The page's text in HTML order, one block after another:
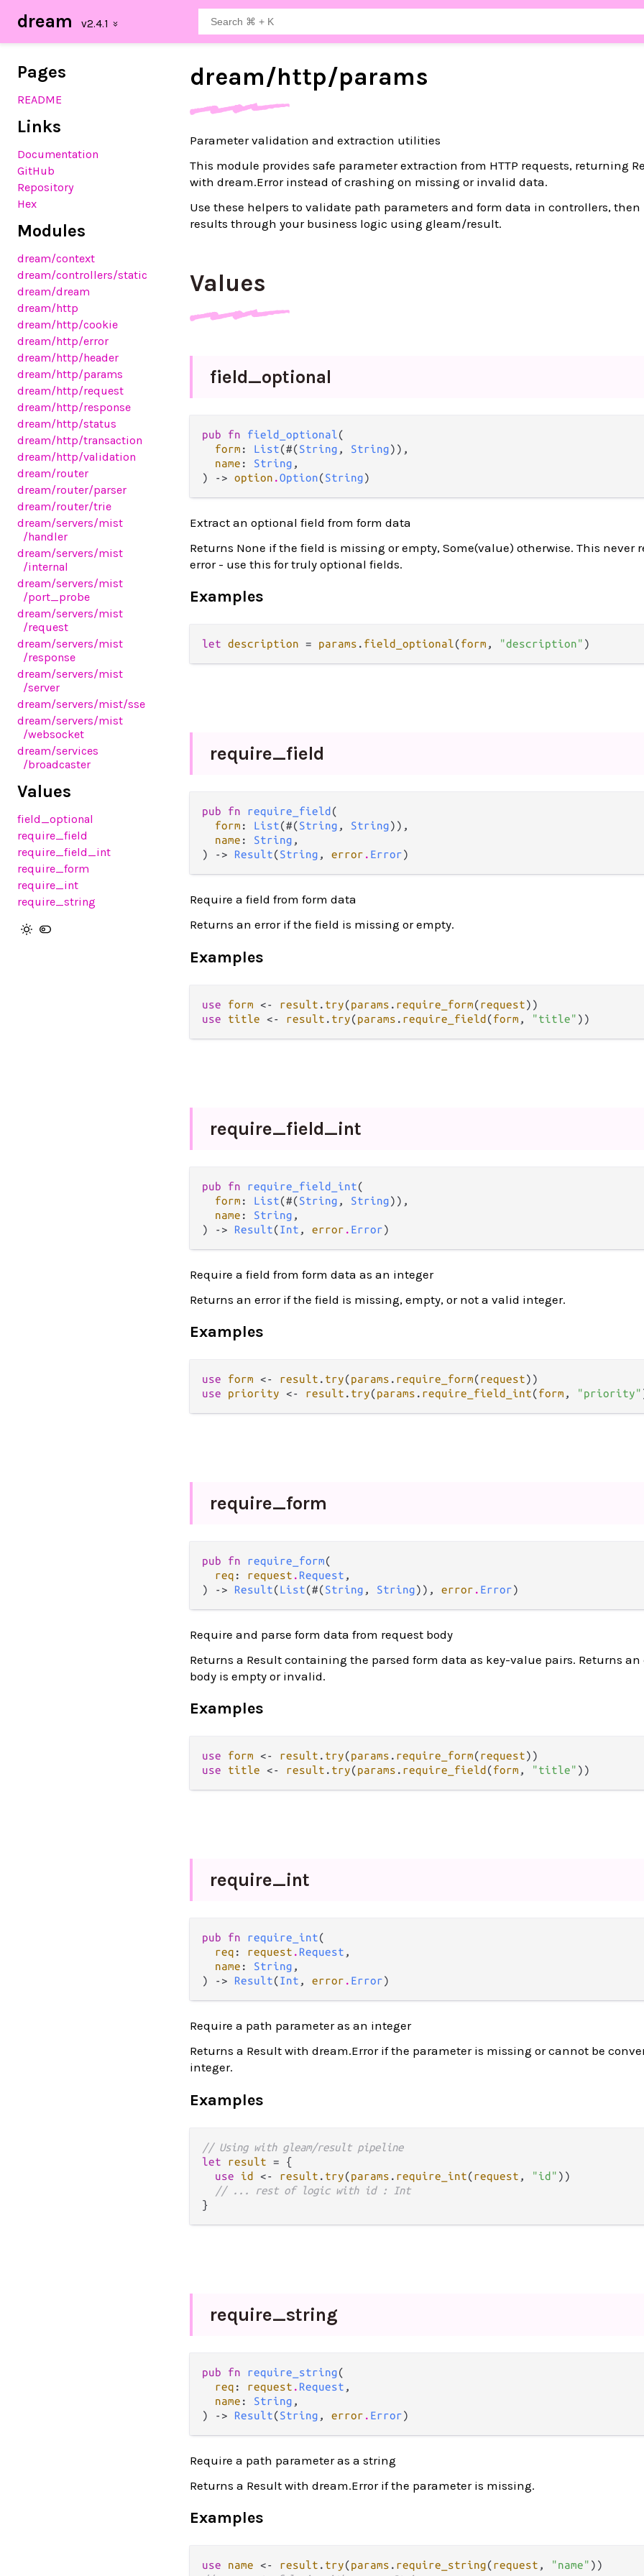
dream
Pages
README
Links
Documentation
GitHub
Repository
Hex
Modules
dream/context
dream/controllers/static
dream/dream
dream/http
dream/http/cookie
dream/http/error
dream/http/header
dream/http/params
dream/http/request
dream/http/response
dream/http/status
dream/http/transaction
dream/http/validation
dream/router
dream/router/parser
dream/router/trie
dream/servers/mist
/handler
dream/servers/mist
/internal
dream/servers/mist
/port_probe
dream/servers/mist
/request
dream/servers/mist
/response
dream/servers/mist
/server
dream/servers/mist/sse
dream/servers/mist
/websocket
dream/services
/broadcaster
Values
field_optional
require_field
require_field_int
require_form
require_int
require_string
dream/http/params
Parameter validation and extraction utilities
This module provides safe parameter extraction from HTTP requests, returning
with dream.Error instead of crashing on missing or invalid data.
Use these helpers to validate path parameters and form data in controllers, then
results through your business logic using gleam/result.
Values
field_optional
pub fn field_optional(
form : List(#(String , String)),
name : String ,
) -> option .Option(String)
Extract an optional field from form data
Returns None if the field is missing or empty, Some(value) otherwise. This never
error - use this for truly optional fields.
Examples
let description = params . field_optional(form , "description"
require_field
pub fn require_field (
form : List(#(String , String)),
name : String ,
) -> Result(String , error . Error)
Require a field from form data
Returns an error if the field is missing or empty.
Examples
use form <- result . try(params . require_form(request
use
title <- result . try(params . require_field (form , "title"
require_field_int
pub fn require_field_int(
form : List(#(String , String)),
name : String ,
) -> Result(Int , error . Error)
Require a field from form data as an integer
Returns an error if the field is missing, empty, or not a valid integer.
Examples
use form <- result . try(params . require_form(request
use
priority <- result . try(params . require_field_int(form , "priority"
require_form
pub fn require_form(
req : request . Request ,
) -> Result(List(#(String , String)), error . Error)
Require and parse form data from request body
Returns a Result containing the parsed form data as key-value pairs. Returns an
body is empty or invalid.
Examples
use form <- result . try(params . require_form(request
use
title <- result . try(params . require_field (form , "title"
require_int
pub fn require_int(
req : request . Request ,
name : String ,
) -> Result(Int , error . Error)
Require a path parameter as an integer
Returns a Result with dream.Error if the parameter is missing or cannot be
integer.
Examples
// Using with gleam/result pipeline
let
result = {
use
id <- result . try(params . require_int(request , "id" ))
// ... rest of logic with id : Int
require_string
pub fn require_string(
req : request . Request ,
name : String ,
) -> Result(String , error . Error)
Require a path parameter as a string
Returns a Result with dream.Error if the parameter is missing.
Examples
use name <- result . try(params . require_string(request , "name"